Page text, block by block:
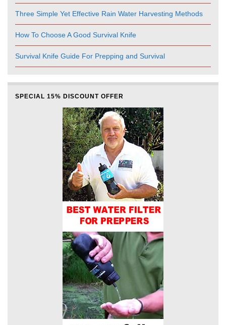
Three Simple Yet Effective Rain Water Harvesting Methods
How To Choose A Good Survival Knife
Survival Knife Guide For Prepping and Survival
SPECIAL 15% DISCOUNT OFFER